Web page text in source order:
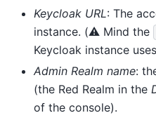
Keycloak URL: The
instance. (⚠️ Mind the
Keycloak instance
Admin Realm name:
(the Red Realm in the
of the console).